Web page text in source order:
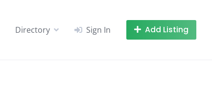
Directory Sign In Add Listing